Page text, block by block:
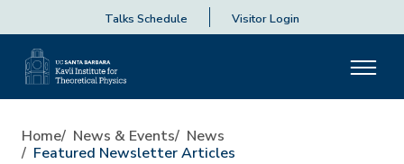
Talks Schedule Visitor Login
Home News & Events
News
Featured Newsletter Articles